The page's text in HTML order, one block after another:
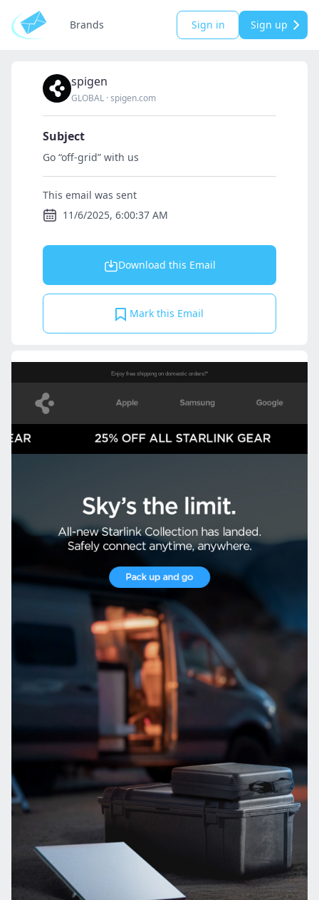
Brands Sign in Sign up
spigen
GLOBAL ·spigen.com
Subject
Go “off-grid” with us
This email was sent
11/6/2025, 6:00:37 AM
Download this Email
Mark this Email